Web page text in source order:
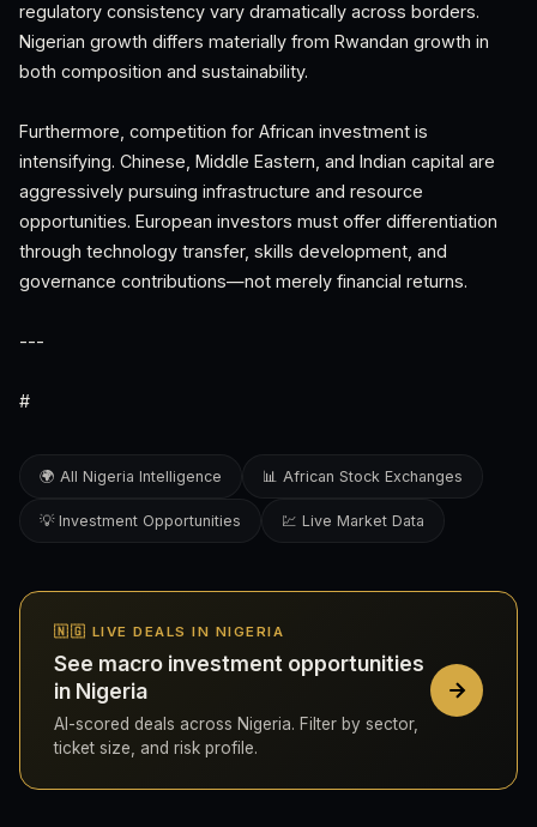
regulatory consistency vary dramatically across borders.
Nigerian growth differs materially from Rwandan growth in
both composition and sustainability.
Furthermore, competition for African investment is
intensifying. Chinese, Middle Eastern, and Indian capital are
aggressively pursuing infrastructure and resource
opportunities. European investors must offer differentiation
through technology transfer, skills development, and
governance contributions—not merely financial returns.
---
#
🌍 All Nigeria Intelligence 📊 African Stock Exchanges
💡 Investment Opportunities 💹 Live Market Data
🇳🇬 LIVE DEALS IN NIGERIA
See macro investment opportunities
in Nigeria
AI-scored deals across Nigeria. Filter by sector,
ticket size, and risk profile.